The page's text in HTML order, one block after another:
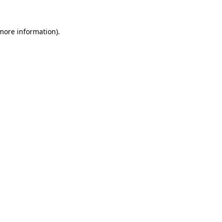
information).